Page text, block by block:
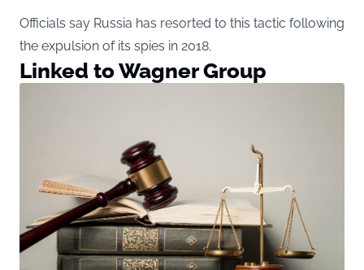
Officials say Russia has resorted to this tactic following
the expulsion of its spies in 2018.
Linked to Wagner Group